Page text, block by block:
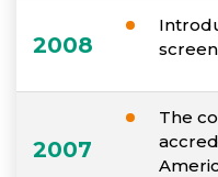
2008
2007
The